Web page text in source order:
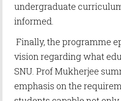
undergraduate
informed.
Finally, the programme
vision regarding what
SNU. Prof Mukherjee
emphasis on the